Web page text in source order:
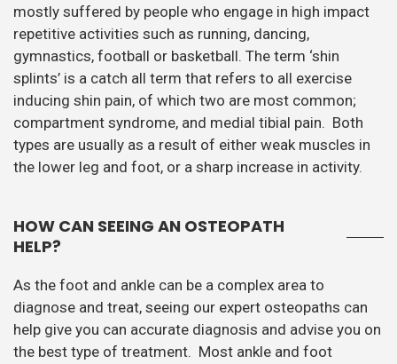
mostly suffered by people who engage in high impact
repetitive activities such as running, dancing,
gymnastics, football or basketball. The term ‘shin
splints’ is a catch all term that refers to all exercise
inducing shin pain, of which two are most common;
compartment syndrome, and medial tibial pain. Both
types are usually as a result of either weak muscles in
the lower leg and foot, or a sharp increase in activity.
HOW CAN SEEING AN OSTEOPATH
HELP?
As the foot and ankle can be a complex area to
diagnose and treat, seeing our expert osteopaths can
help give you can accurate diagnosis and advise you on
the best type of treatment. Most ankle and foot